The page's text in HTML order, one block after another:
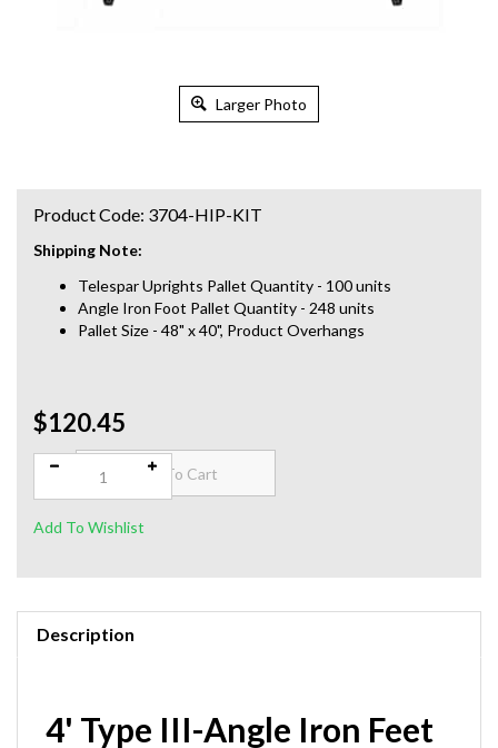
Larger Photo
Shipping Note:
Telespar Uprights Pallet Quantity - 100 units
Angle Iron Foot Pallet Quantity - 248 units
Pallet Size - 48" x 40", Product Overhangs
$120.45
Product Code: 3704-HIP-KIT
Qty:
Description
4' Type III-Angle Iron Feet